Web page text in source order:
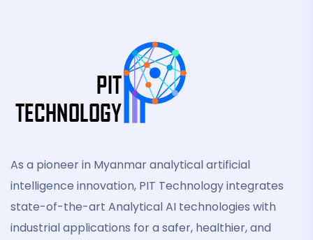
As a pioneer in Myanmar analytical artificial
intelligence innovation, PIT Technology integrates
state-of-the-art Analytical AI technologies with
industrial applications for a safer, healthier, and